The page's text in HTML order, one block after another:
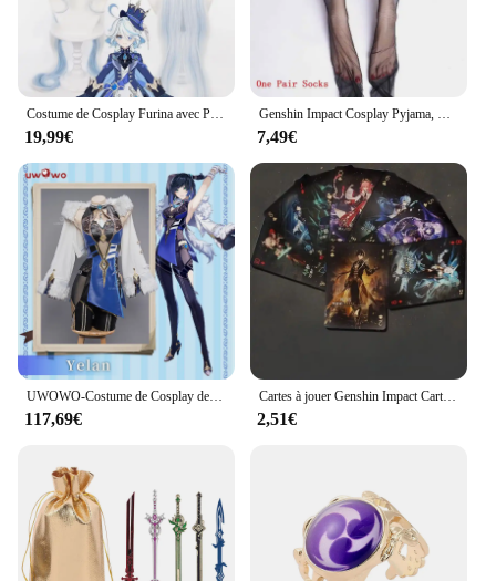
Costume de Cosplay Furina avec Perruque pour Femme, Costumes Blancs avec Chapeau, Figurines de Jeu, Genshin Impact Fontaine Focalors
19,99€
Genshin Impact Cosplay Pyjama, Peignoir en peluche, Anime Tartaglia, Xiao Zhongmovies, Ganyu planchers amouche, Sweat à capuche d'hiver, Chemise de nuit optique, Mignon
7,49€
UWOWO-Costume de Cosplay de Genshin Impact Yelan, PoinTenue de Jeu pour ixd'Halloween
117,69€
Cartes à jouer Genshin Impact Cartoon, cartes à jouer créatives, divertissement amusant, film cancers personnalisé, fête de famille, loisirs
2,51€